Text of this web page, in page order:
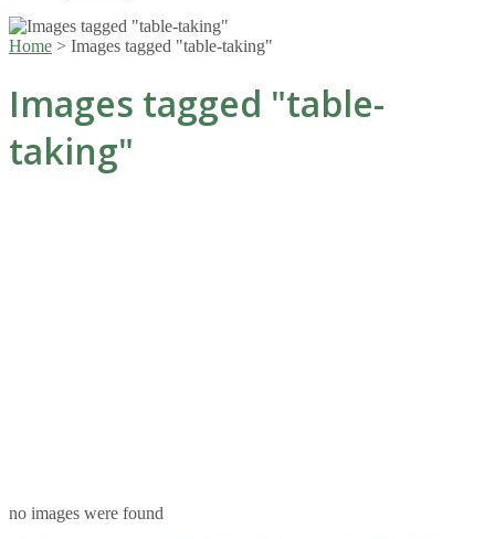
Home > Images tagged "table-taking"
Images tagged "table-
taking"
no images were found